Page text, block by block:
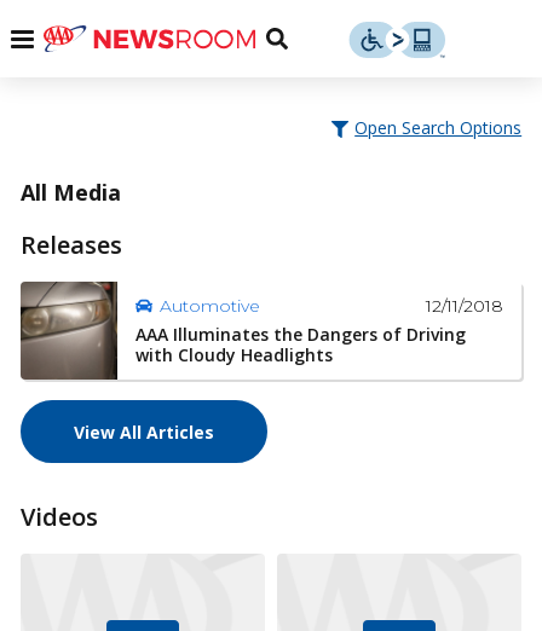
Menu
Toggle
Open Search Options
All Media
Releases
Automotive 12/11/2018
AAA Illuminates the Dangers of Driving
with Cloudy Headlights
View All Articles
Videos